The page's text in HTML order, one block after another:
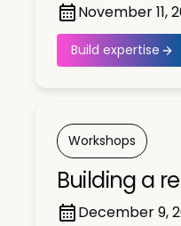
November 11,
Build expertise
Workshops
Building a
December 9,